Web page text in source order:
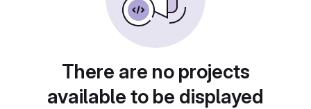
There are no projects
available to be displayed